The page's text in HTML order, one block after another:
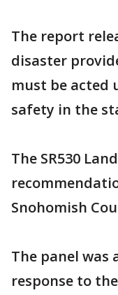
The report
disaster
must be acted
safety in the
The SR530
Snohomish
The panel was
response to